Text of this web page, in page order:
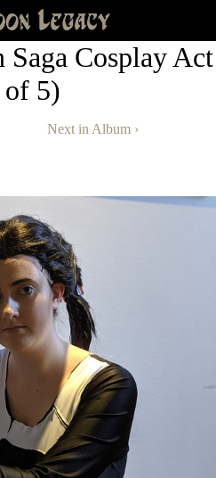
Saga Cosplay Act
5)
Next in Album ›